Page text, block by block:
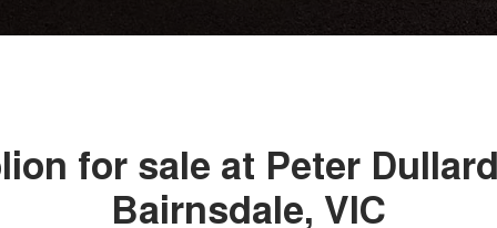
for sale at Peter
Bairnsdale, VIC